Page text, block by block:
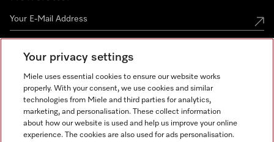
Miele on Instagram
Miele on Facebook
Miele on Youtube
Your privacy settings
Miele uses essential cookies to ensure our website works
properly. With your consent, we use cookies and similar
technologies from Miele and third parties for analytics,
marketing, and personalisation. These collect information
about how our website is used and help us improve your online
experience. The cookies are also used for ads personalisation.